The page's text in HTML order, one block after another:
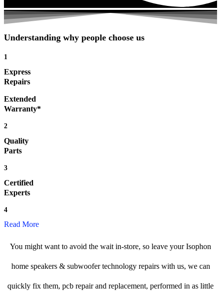
Understanding why people choose us
1
Express
Repairs
Extended
Warranty*
2
Quality
Parts
3
Certified
Experts
4
Read More
You might want to avoid the wait in-store, so leave your Isophon
home speakers & subwoofer technology repairs with us, we can
quickly fix them, pcb repair and replacement, performed in as little